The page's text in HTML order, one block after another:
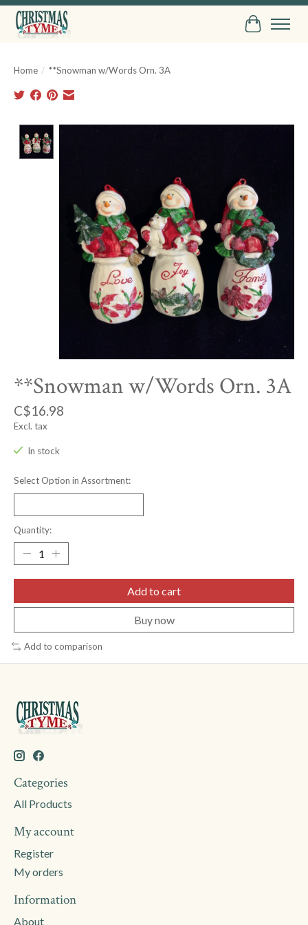
Cart
Home / **Snowman w/Words Orn. 3A
**Snowman w/Words Orn. 3A
C$16.98
Excl. tax
In stock
Select Option in Assortment:
Quantity:
Add to cart
Buy now
Add to comparison
Categories
All Products
My account
Register
My orders
Information
About